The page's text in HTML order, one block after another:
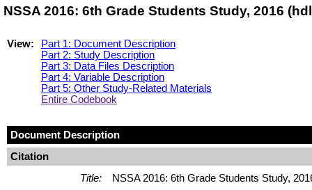
NSSA 2016: 6th Grade Students Study, 2016
View:
Part 1: Document Description
Part 2: Study Description
Part 3: Data Files Description
Part 4: Variable Description
Part 5: Other Study-Related Materials
Entire Codebook
Document Description
Citation
Title:
NSSA 2016: 6th Grade Students Study,